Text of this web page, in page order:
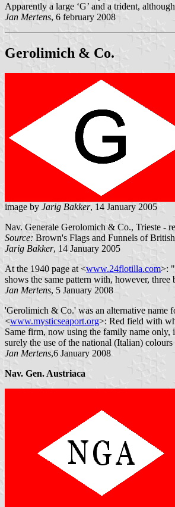
Apparently a large ‘G’ and a trident,
Jan Mertens, 6 february 2008
Gerolimich & Co.
image by Jarig Bakker, 14 January 2005
Nav. Generale Gerolomich & Co., Trieste -
Source: Brown's Flags and Funnels of
Jarig Bakker, 14 January 2005
At the 1940 page at <www.24flotilla.com>:
shows the same pattern with, however,
Jan Mertens, 5 January 2008
'Gerolimich & Co.' was an alternative name
<www.mysticseaport.org>: Red field with
Same firm, now using the family name only,
surely the use of the national (Italian)
Jan Mertens,6 January 2008
Nav. Gen. Austriaca